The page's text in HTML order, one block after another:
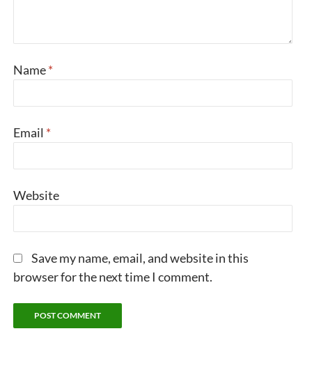
Name*
Email *
Website
Save my name, email, and website in this
browser for the next time I comment.